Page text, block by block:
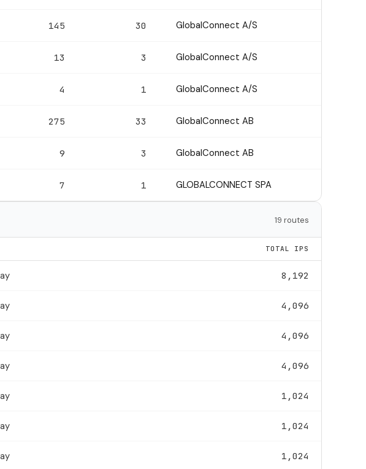
145 30 GlobalConnect A/S
13 3 GlobalConnect A/S
4 1 GlobalConnect A/S
275 33 GlobalConnect AB
9 3 GlobalConnect AB
7 1 GLOBALCONNECT SPA
19 routes
TOTAL IPS
8,192
4,096
4,096
4,096
1,024
1,024
1,024